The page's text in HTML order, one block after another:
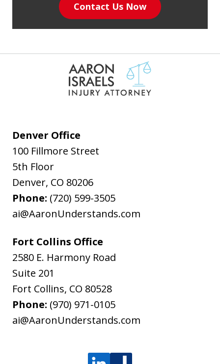
Contact Us Now
Denver Office
100 Fillmore Street
5th Floor
Denver, CO 80206
Phone: (720) 599-3505
ai@AaronUnderstands.com
Fort Collins Office
2580 E. Harmony Road
Suite 201
Fort Collins, CO 80528
Phone: (970) 971-0105
ai@AaronUnderstands.com